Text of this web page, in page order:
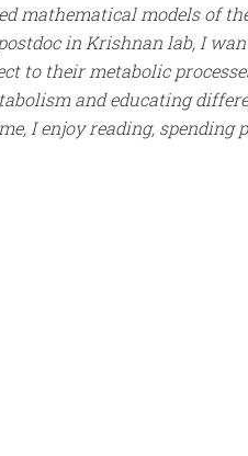
mathematical models of
in Krishnan lab, I
their metabolic
and educating
I enjoy reading, spending